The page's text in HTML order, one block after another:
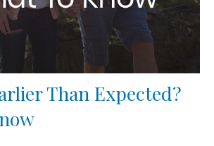
Than Expected?